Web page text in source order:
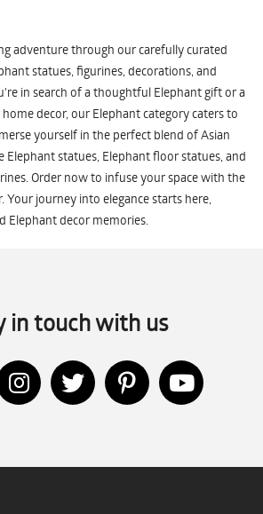
adventure through our carefully curated
statues, figurines, decorations, and
in search of a thoughtful Elephant gift or a
decor, our Elephant category caters to
yourself in the perfect blend of Asian
Elephant statues, Elephant floor statues, and
Order now to infuse your space with the
Your journey into elegance starts here,
Elephant decor memories.
in touch with us